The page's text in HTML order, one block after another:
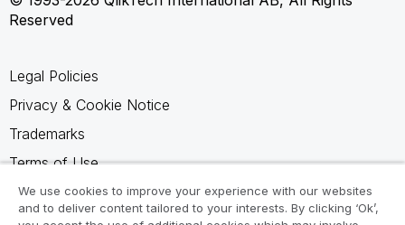
Reserved
Legal Policies
Privacy & Cookie Notice
Trademarks
Terms of Use
Legal Agreements
Product Terms
We use cookies to improve your experience with our websites
and to deliver content tailored to your interests. By clicking ‘Ok’,